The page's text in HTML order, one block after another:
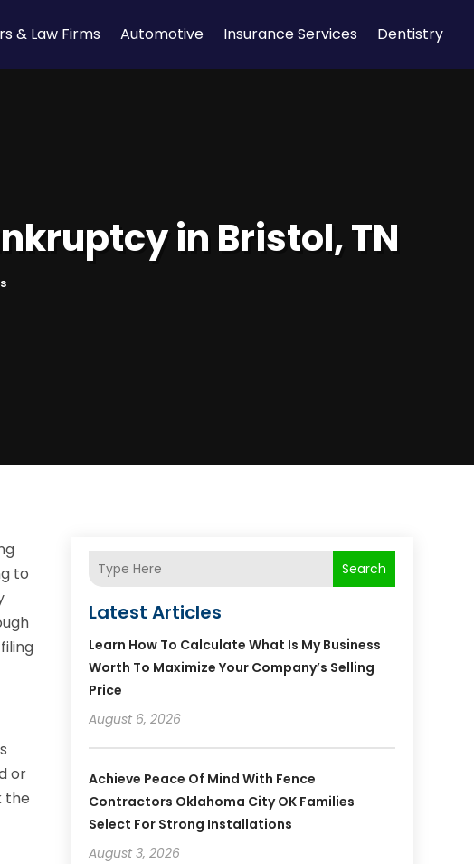
& Law Firms Automotive Insurance Services Dentistry
in Bristol, TN
to
or
the
Search
Latest Articles
Learn How To Calculate What Is My Business
Worth To Maximize Your Company’s Selling
Price
August 6, 2026
Achieve Peace Of Mind With Fence
Contractors Oklahoma City OK Families
Select For Strong Installations
August 3, 2026